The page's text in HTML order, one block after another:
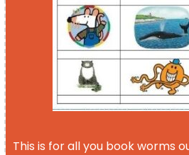
This is for all you book worms